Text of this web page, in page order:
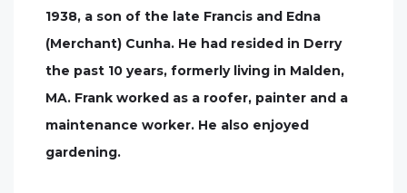
1938, a son of the late Francis and Edna
(Merchant) Cunha. He had resided in Derry
the past 10 years, formerly living in Malden,
MA. Frank worked as a roofer, painter and a
maintenance worker. He also enjoyed
gardening.